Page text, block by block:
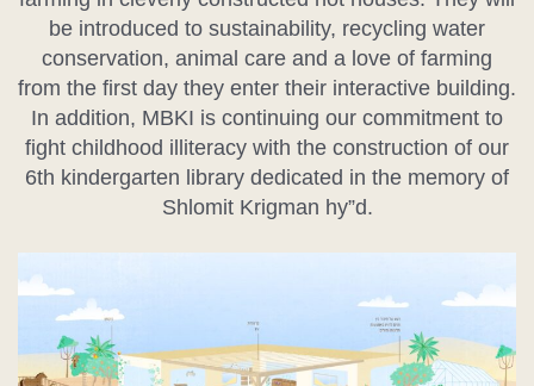
be introduced to sustainability, recycling water
conservation, animal care and a love of farming
from the first day they enter their interactive building.
In addition, MBKI is continuing our commitment to
fight childhood illiteracy with the construction of our
6th kindergarten library dedicated in the memory of
Shlomit Krigman hy”d.